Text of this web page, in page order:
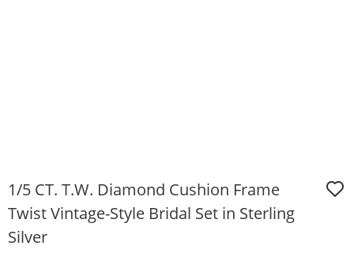
1/5 CT. T.W. Diamond Cushion Frame
Twist Vintage-Style Bridal Set in Sterling
Silver